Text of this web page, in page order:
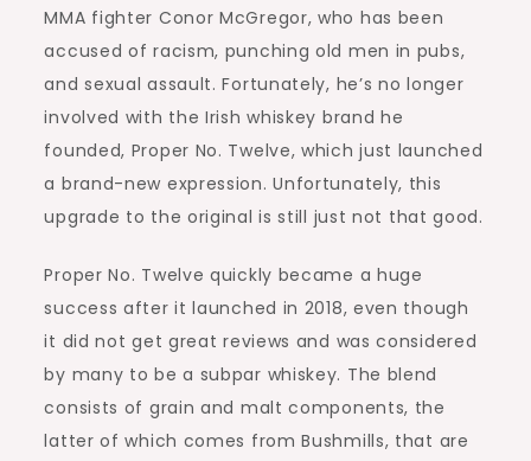
MMA fighter Conor McGregor, who has been
accused of racism, punching old men in pubs,
and sexual assault. Fortunately, he’s no longer
involved with the Irish whiskey brand he
founded, Proper No. Twelve, which just launched
a brand-new expression. Unfortunately, this
upgrade to the original is still just not that good.
Proper No. Twelve quickly became a huge
success after it launched in 2018, even though
it did not get great reviews and was considered
by many to be a subpar whiskey. The blend
consists of grain and malt components, the
latter of which comes from Bushmills, that are